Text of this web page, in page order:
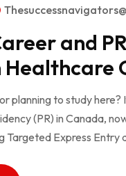
and
planning to study
(PR) in Canada,
Targeted Express Entry